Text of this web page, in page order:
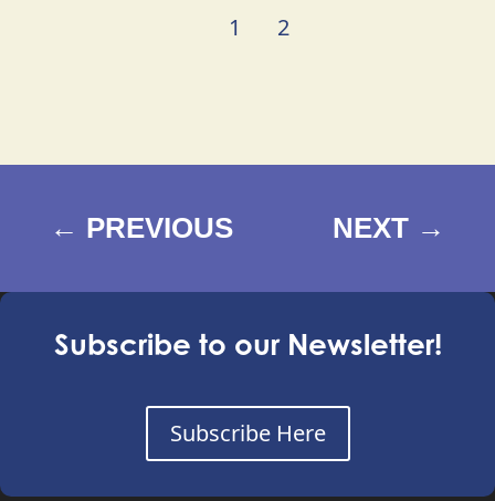
1 2
← PREVIOUS NEXT →
Subscribe to our Newsletter!
Subscribe Here